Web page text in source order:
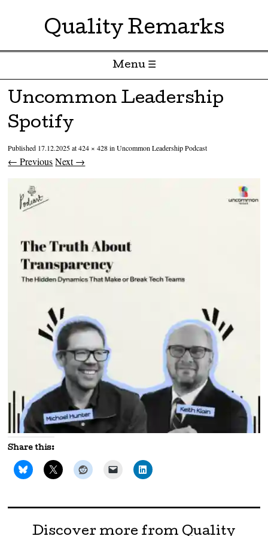
Quality Remarks
Menu ☰
Skip to content
Uncommon Leadership
Spotify
Published 17.12.2025at424 × 428inUncommon Leadership Podcast
← Previous Next →
Share this:
Discover more from Quality